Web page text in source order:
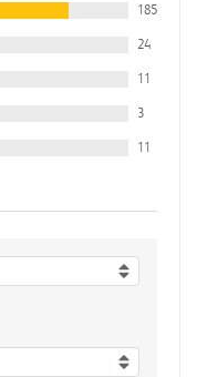
185
24
11
3
11